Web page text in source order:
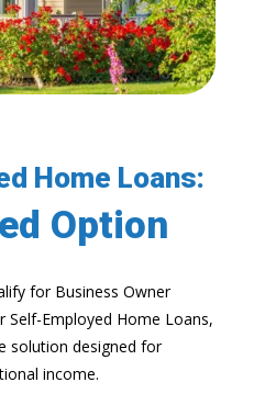
Home Loans:
Option
for Business Owner
Self-Employed Home Loans,
solution designed for
income.